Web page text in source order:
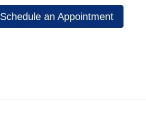
Schedule an Appointment